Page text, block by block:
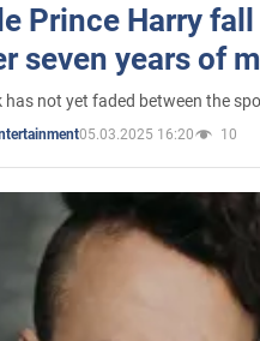
Prince Harry
seven years of
has not yet faded between the
05.03.2025 16:20 10